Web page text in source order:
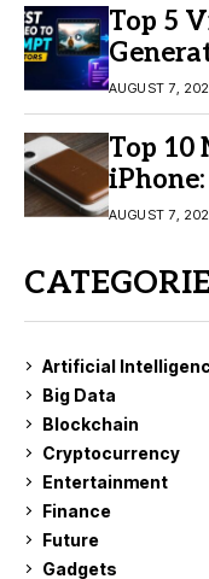
Top 5
Video
AUGUST 7,
Top 10
Buy?
AUGUST 7,
Artificial
Big Data
Blockchain
Cryptocurrency
Entertainment
Finance
Future
Gadgets